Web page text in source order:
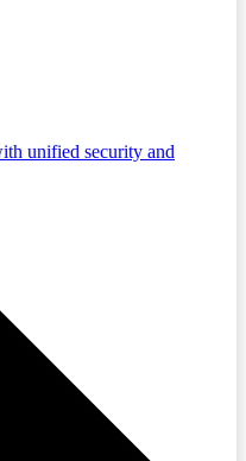
unified security and